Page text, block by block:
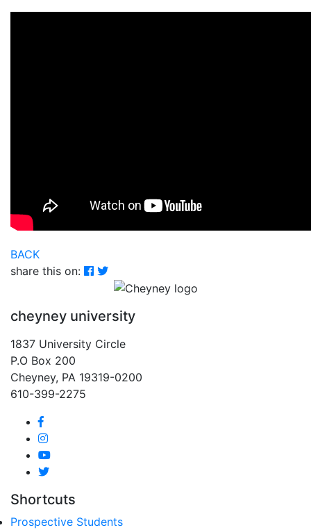
BACK
share this on:
cheyney university
1837 University Circle
P.O Box 200
Cheyney, PA 19319-0200
610-399-2275
Shortcuts
Prospective Students